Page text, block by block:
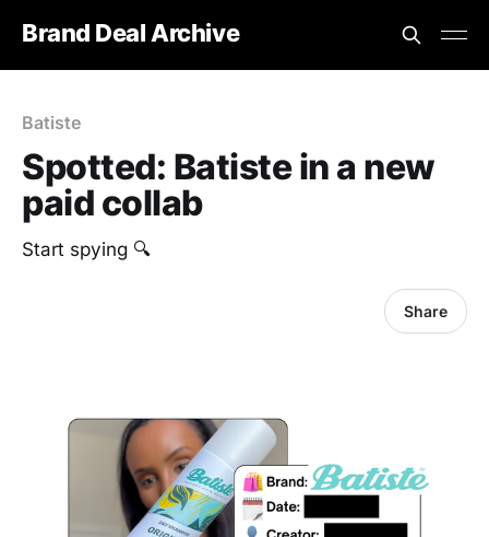
Brand Deal Archive
Batiste
Spotted: Batiste in a new
paid collab
Start spying 🔍
Share